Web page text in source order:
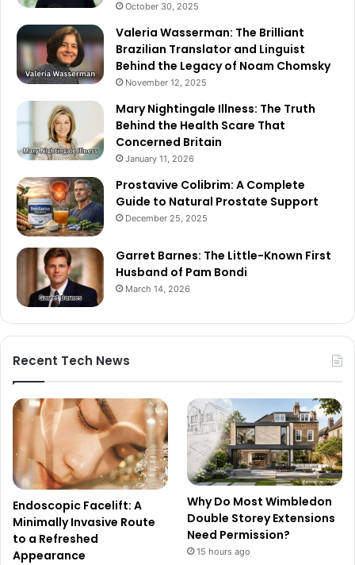
October 30, 2025
Valeria Wasserman: The Brilliant
Brazilian Translator and Linguist
Behind the Legacy of Noam Chomsky
November 12, 2025
Mary Nightingale Illness: The Truth
Behind the Health Scare That
Concerned Britain
January 11, 2026
Prostavive Colibrim: A Complete
Guide to Natural Prostate Support
December 25, 2025
Garret Barnes: The Little-Known First
Husband of Pam Bondi
March 14, 2026
Recent Tech News
Endoscopic Facelift: A
Minimally Invasive Route
to a Refreshed
Appearance
Why Do Most Wimbledon
Double Storey Extensions
Need Permission?
15 hours ago